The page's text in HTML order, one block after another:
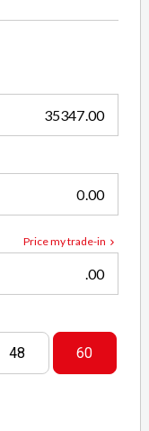
.00
.00
Price my trade-in
.00
48 60